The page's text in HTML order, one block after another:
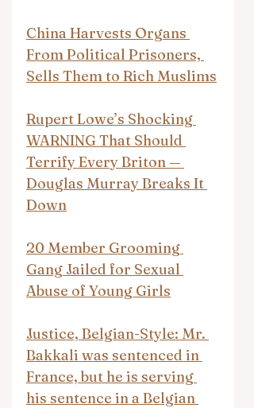
China Harvests Organs
From Political Prisoners,
Sells Them to Rich Muslims
Rupert Lowe’s Shocking
WARNING That Should
Terrify Every Briton —
Douglas Murray Breaks It
Down
20 Member Grooming
Gang Jailed for Sexual
Abuse of Young Girls
Justice, Belgian-Style: Mr.
Bakkali was sentenced in
France, but he is serving
his sentence in a Belgian